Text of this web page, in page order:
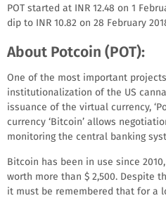
POT started at INR 12.48 on 1
dip to INR 10.82 on 28 February
About Potcoin (POT):
One of the most important
institutionalization of the US
issuance of the virtual currency,
currency ‘Bitcoin’ allows
monitoring the central banking
Bitcoin has been in use since
worth more than $ 2,500. Despite
it must be remembered that for a